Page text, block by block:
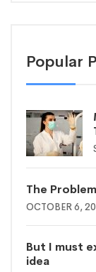
Popular
The
OCTOBER 6,
But I must
idea